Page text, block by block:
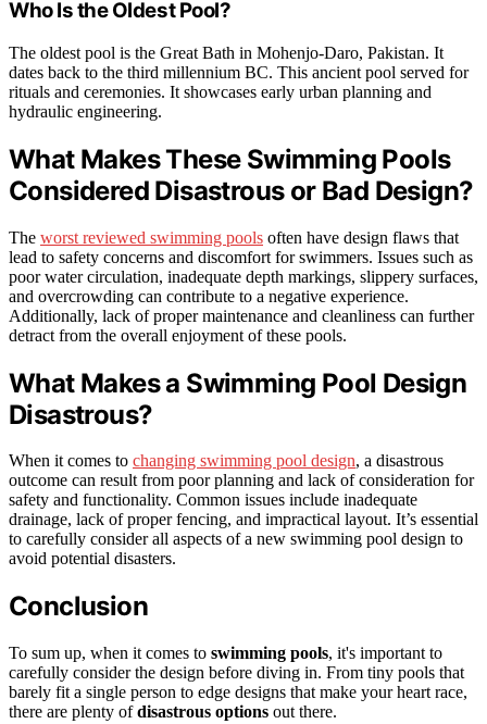
Who Is the Oldest Pool?
The oldest pool is the Great Bath in Mohenjo-Daro, Pakistan. It
dates back to the third millennium BC. This ancient pool served for
rituals and ceremonies. It showcases early urban planning and
hydraulic engineering.
What Makes These Swimming Pools
Considered Disastrous or Bad Design?
The worst reviewed swimming pools often have design flaws that
lead to safety concerns and discomfort for swimmers. Issues such as
poor water circulation, inadequate depth markings, slippery surfaces,
and overcrowding can contribute to a negative experience.
Additionally, lack of proper maintenance and cleanliness can further
detract from the overall enjoyment of these pools.
What Makes a Swimming Pool Design
Disastrous?
When it comes to changing swimming pool design, a disastrous
outcome can result from poor planning and lack of consideration for
safety and functionality. Common issues include inadequate
drainage, lack of proper fencing, and impractical layout. It’s essential
to carefully consider all aspects of a new swimming pool design to
avoid potential disasters.
Conclusion
To sum up, when it comes to swimming pools, it's important to
carefully consider the design before diving in. From tiny pools that
barely fit a single person to edge designs that make your heart race,
there are plenty ofdisastrous options out there.